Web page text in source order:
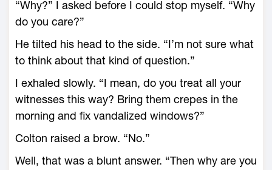
“Why?” I asked before I could stop myself. “Why
do you care?”
He tilted his head to the side. “I’m not sure what
to think about that kind of question.”
I exhaled slowly. “I mean, do you treat all your
witnesses this way? Bring them crepes in the
morning and fix vandalized windows?”
Colton raised a brow. “No.”
Well, that was a blunt answer. “Then why are you